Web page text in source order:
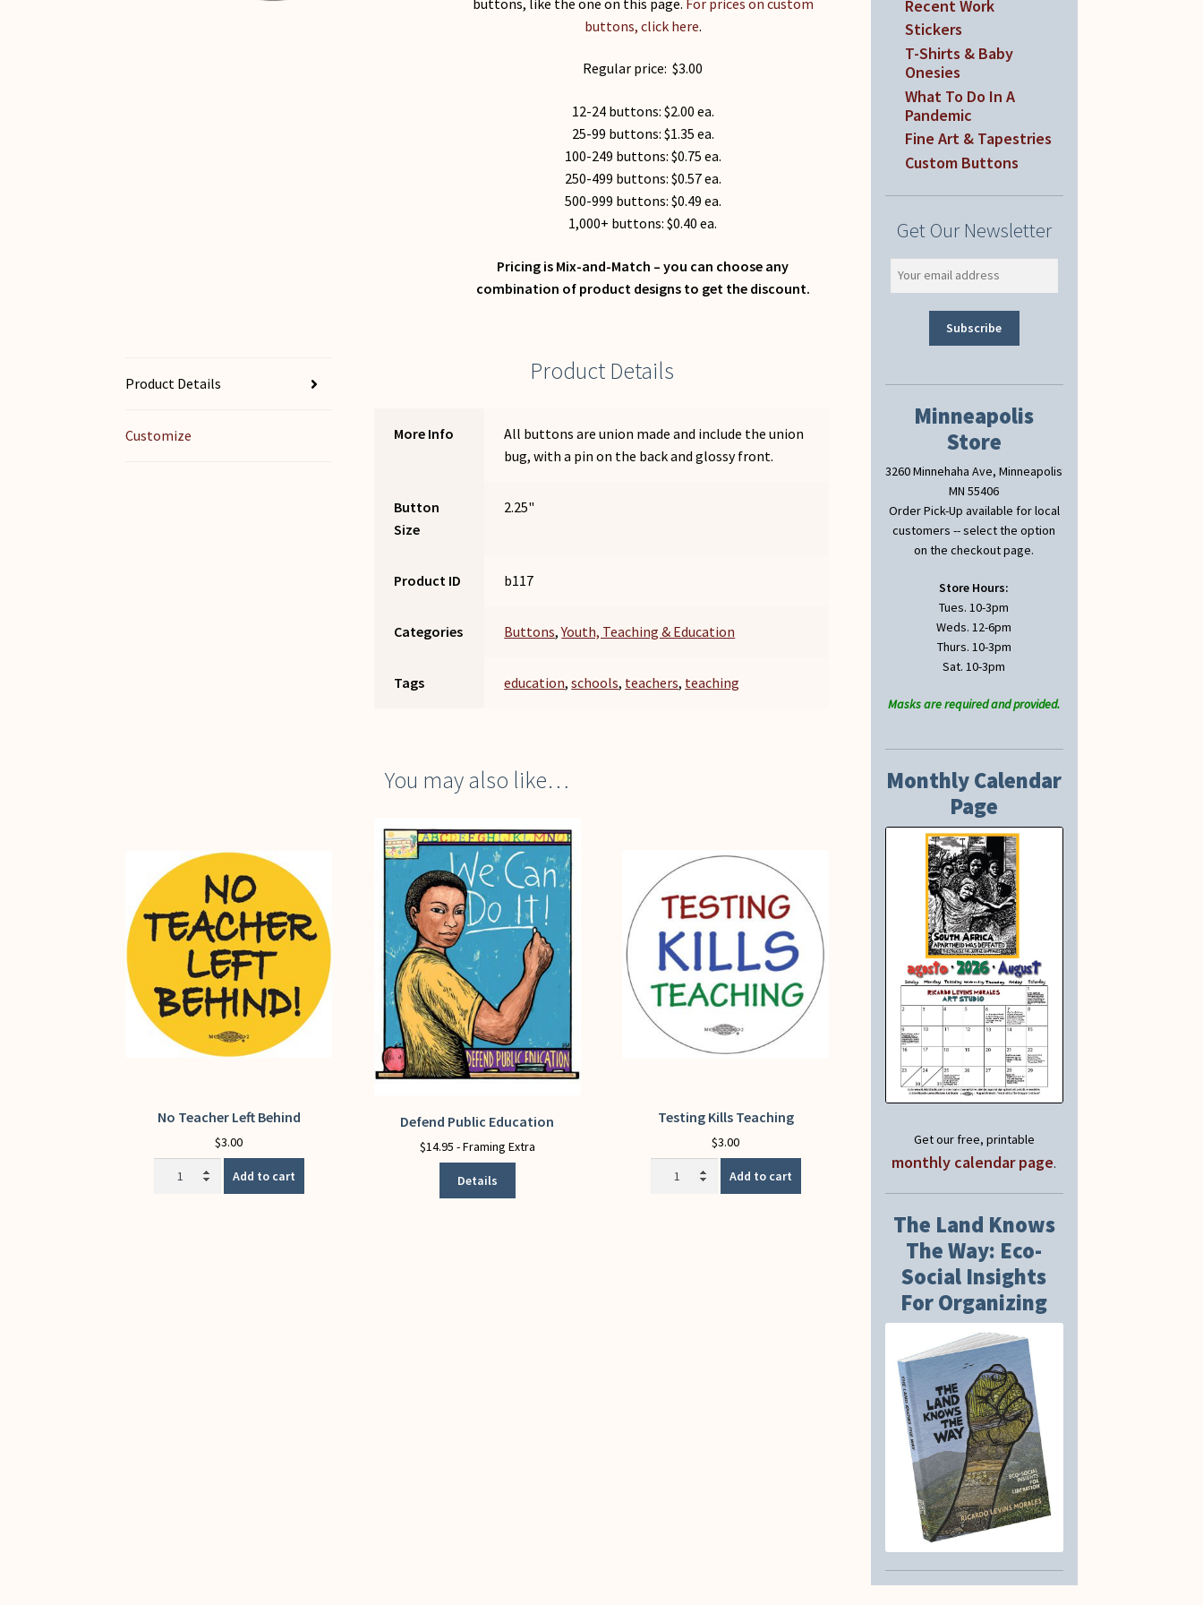
buttons, click here.
Regular price: $3.00
12-24 buttons: $2.00 ea.
25-99 buttons: $1.35 ea.
100-249 buttons: $0.75 ea.
250-499 buttons: $0.57 ea.
500-999 buttons: $0.49 ea.
1,000+ buttons: $0.40 ea.
Pricing is Mix-and-Match – you can choose any
combination of product designs to get the discount.
Product Details
Customize
Product Details
More Info
All buttons are union made and include the union
bug, with a pin on the back and glossy front.
Button
Size
2.25"
Product ID b117
Categories Buttons,Youth, Teaching & Education
Tags education,schools, teachers, teaching
You may also like…
No Teacher Left Behind
$3.00
Add to cart
Defend Public Education
$14.95 - Framing Extra
Details
This
product
variants.
Testing Kills Teaching
$3.00
Add to cart
Recent Work
Stickers
T-Shirts & Baby
Onesies
What To Do In A
Pandemic
Fine Art & Tapestries
Custom Buttons
Get Our Newsletter
Minneapolis
Store
3260 Minnehaha Ave, Minneapolis
MN 55406
Order Pick-Up available for local
customers -- select the option
on the checkout page.
Store Hours:
Tues. 10-3pm
Weds. 12-6pm
Thurs. 10-3pm
Sat. 10-3pm
Masks are required and provided.
Monthly Calendar
Page
Get our free, printable
monthly calendar page.
The Land Knows
The Way: Eco-
Social Insights
For Organizing